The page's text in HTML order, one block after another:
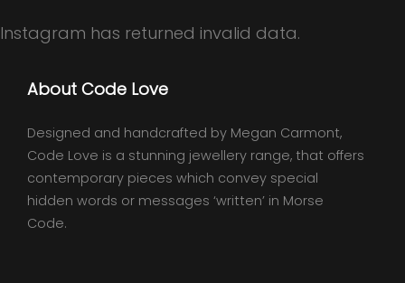
Instagram has returned invalid data.
About Code Love
Designed and handcrafted by Megan Carmont,
Code Love is a stunning jewellery range, that offers
contemporary pieces which convey special
hidden words or messages ‘written’ in Morse
Code.